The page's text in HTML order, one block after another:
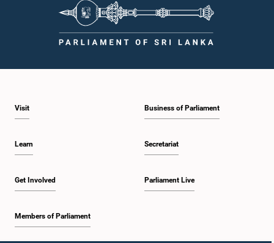
Visit
Learn
Get Involved
Members of Parliament
Business of Parliament
Secretariat
Parliament Live